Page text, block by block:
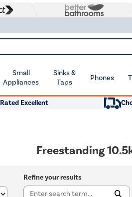
Small
Appliances
Sinks &
Taps
Phones
Rated Excellent
Freestanding
Refine your results